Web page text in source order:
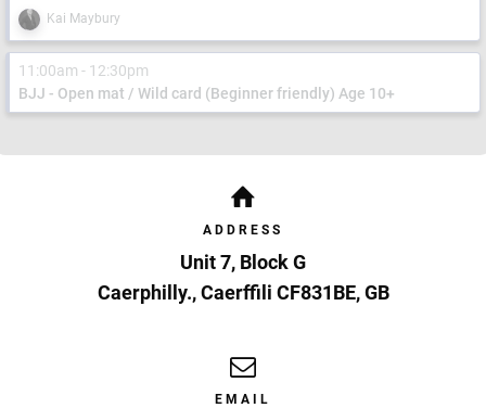
Kai Maybury
11:00am - 12:30pm
BJJ - Open mat / Wild card (Beginner friendly) Age 10+
ADDRESS
Unit 7, Block G
Caerphilly.,Caerffili CF831BE,GB
EMAIL